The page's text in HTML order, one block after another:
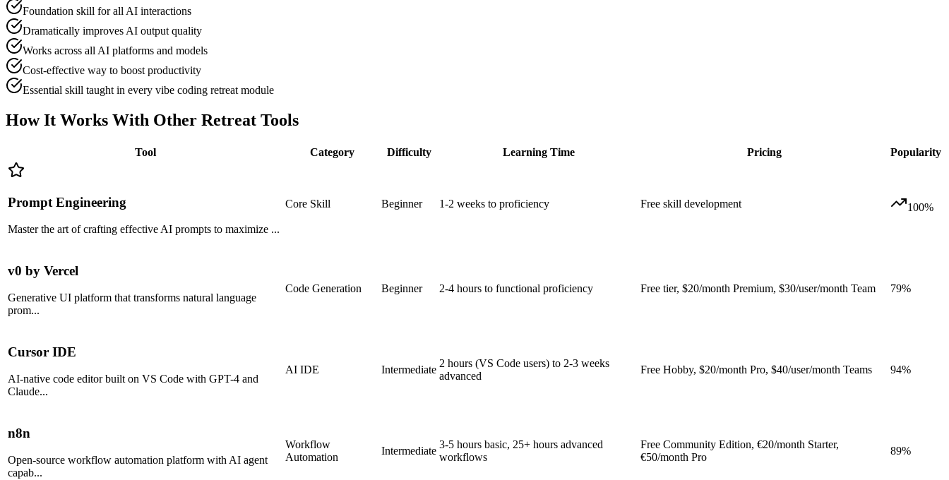
Foundation skill for all AI interactions
Dramatically improves AI output quality
Works across all AI platforms and models
Cost-effective way to boost productivity
Essential skill taught in every vibe coding retreat module
How It Works With Other Retreat Tools
Tool Category Difficulty Learning Time Pricing Popularity
Prompt Engineering
Master the art of crafting effective AI prompts to maximize ...
Core Skill Beginner 1-2 weeks to proficiency Free skill development 100%
v0 by Vercel
Generative UI platform that transforms natural language
prom...
Code Generation Beginner 2-4 hours to functional proficiency Free tier, $20/month Premium, $30/user/month Team 79%
Cursor IDE
AI-native code editor built on VS Code with GPT-4 and
Claude...
AI IDE Intermediate
2 hours (VS Code users) to 2-3 weeks
advanced
Free Hobby, $20/month Pro, $40/user/month Teams 94%
n8n
Open-source workflow automation platform with AI agent
capab...
Workflow
Automation
Intermediate
3-5 hours basic, 25+ hours advanced
workflows
Free Community Edition, €20/month Starter,
€50/month Pro
89%